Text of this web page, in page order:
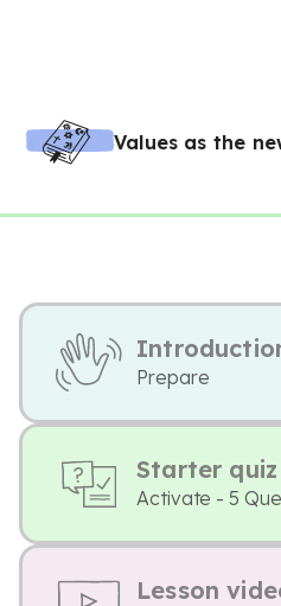
Values as the
Prepare
Starter quiz
Activate - 5
Lesson